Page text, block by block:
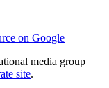
on Google
media group
site.